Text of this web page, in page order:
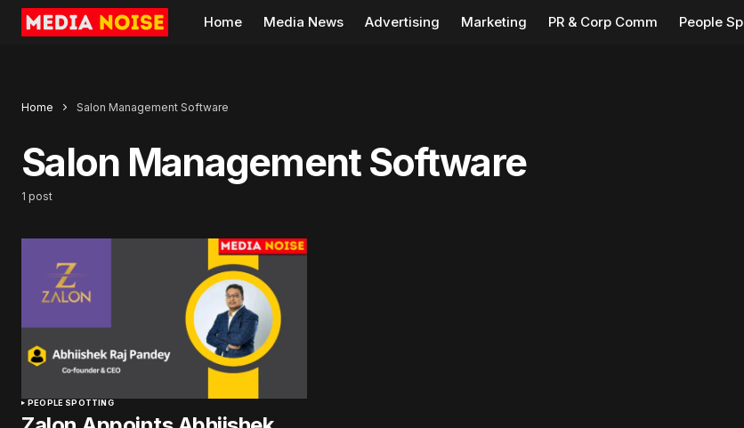
Home Media News Advertising Marketing PR & Corp Comm People
Home Salon Management Software
Salon Management Software
1 post
PEOPLE SPOTTING